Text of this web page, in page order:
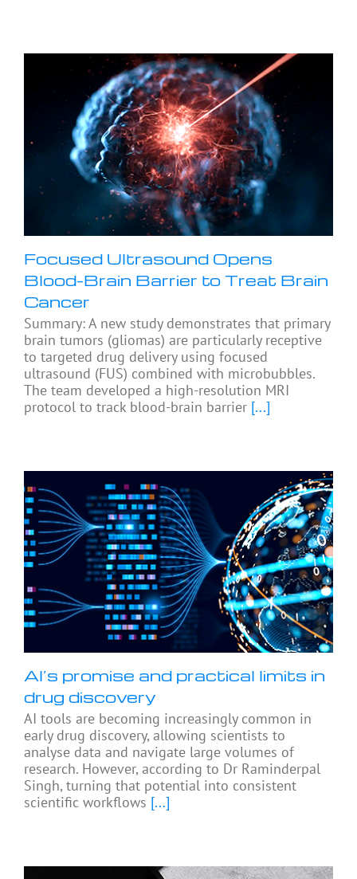
Focused Ultrasound Opens
Blood-Brain Barrier to Treat Brain
Cancer
Summary: A new study demonstrates that primary
brain tumors (gliomas) are particularly receptive
to targeted drug delivery using focused
ultrasound (FUS) combined with microbubbles.
The team developed a high-resolution MRI
protocol to track blood-brain barrier [...]
AI’s promise and practical limits in
drug discovery
AI tools are becoming increasingly common in
early drug discovery, allowing scientists to
analyse data and navigate large volumes of
research. However, according to Dr Raminderpal
Singh, turning that potential into consistent
scientific workflows [...]